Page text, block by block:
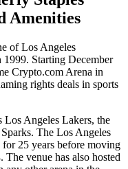
Amenities
of Los Angeles
1999. Starting December
Crypto.com Arena in
rights deals in sports
Angeles Lakers, the
The Los Angeles
25 years before moving
venue has also hosted